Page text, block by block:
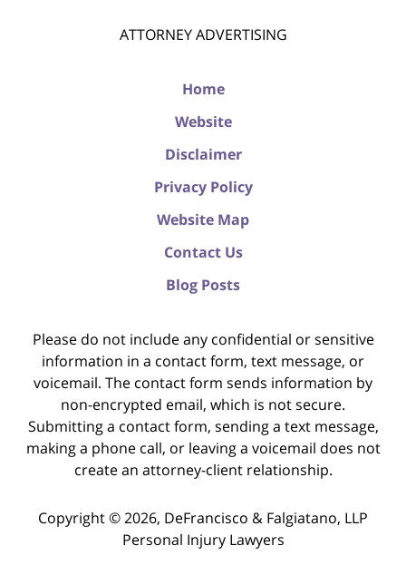
ATTORNEY ADVERTISING
Home
Website
Disclaimer
Privacy Policy
Website Map
Contact Us
Blog Posts
Please do not include any confidential or sensitive
information in a contact form, text message, or
voicemail. The contact form sends information by
non-encrypted email, which is not secure.
Submitting a contact form, sending a text message,
making a phone call, or leaving a voicemail does not
create an attorney-client relationship.
Copyright ©2026, DeFrancisco & Falgiatano, LLP
Personal Injury Lawyers